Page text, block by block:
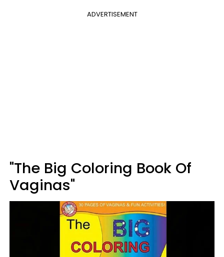
ADVERTISEMENT
"The Big Coloring Book Of
Vaginas"